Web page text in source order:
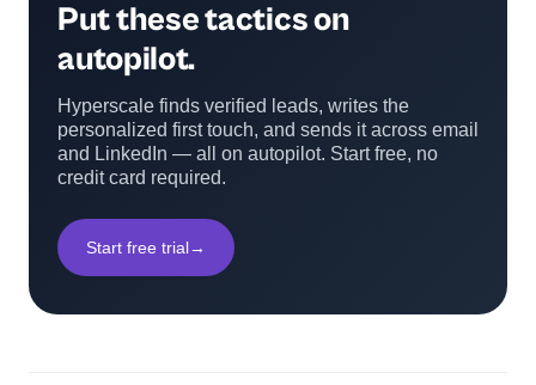
Put these tactics on
autopilot.
Hyperscale finds verified leads, writes the
personalized first touch, and sends it across email
and LinkedIn — all on autopilot. Start free, no
credit card required.
Start free trial→